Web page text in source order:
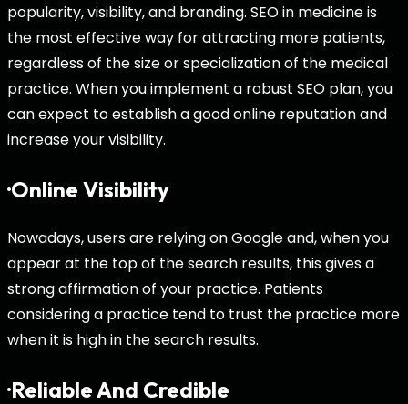
popularity, visibility, and branding. SEO in medicine is
the most effective way for attracting more patients,
regardless of the size or specialization of the medical
practice. When you implement a robust SEO plan, you
can expect to establish a good online reputation and
increase your visibility.
·Online Visibility
Nowadays, users are relying on Google and, when you
appear at the top of the search results, this gives a
strong affirmation of your practice. Patients
considering a practice tend to trust the practice more
when it is high in the search results.
·Reliable And Credible